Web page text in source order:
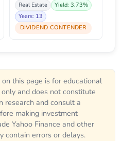
Real Estate
Yield: 3.73%
Years: 13
DIVIDEND CONTENDER
this page is for educational
and does not constitute
research and consult a
making investment
Yahoo Finance and other
contain errors or delays.